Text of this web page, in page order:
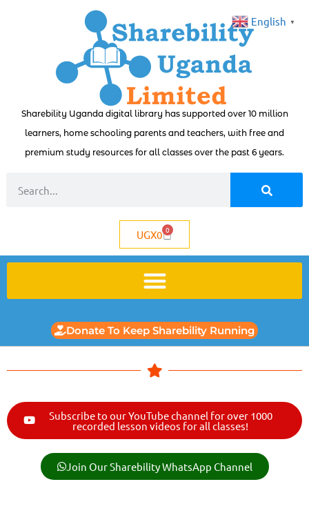
Sharebility Uganda digital library has supported over 10 million
learners, home schooling parents and teachers, with free and
premium study resources for all classes over the past 6 years.
UGX0 0
Donate To Keep Sharebility Running
Subscribe to our YouTube channel for over 1000
recorded lesson videos for all classes!
Join Our Sharebility WhatsApp Channel
English ▼